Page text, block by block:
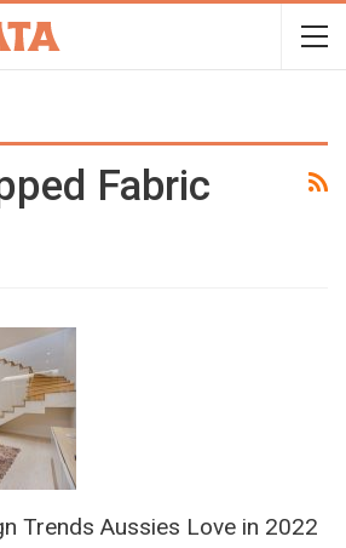
Fabric
Trends Aussies Love in 2022